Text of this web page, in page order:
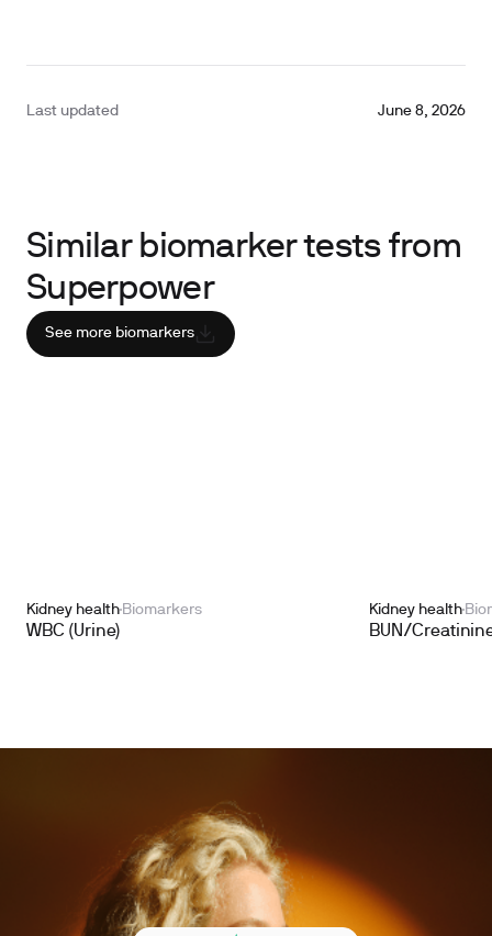
Last updated June 8, 2026
Similar biomarker tests from
Superpower
See more biomarkers
Kidney health Biomarkers
WBC (Urine)
Kidney health
BUN/